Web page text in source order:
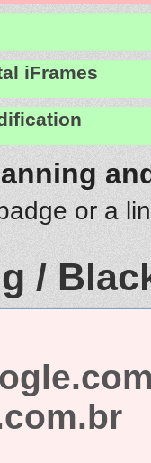
iFrames
or a
/